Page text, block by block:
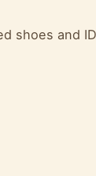
shoes and